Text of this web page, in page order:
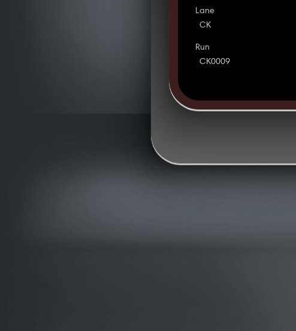
Lane
CK
Run
CK0009